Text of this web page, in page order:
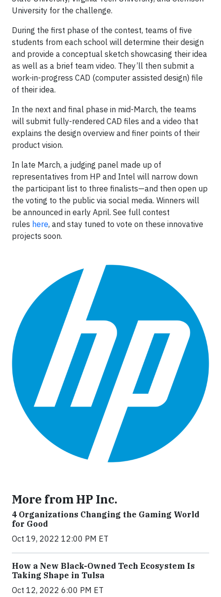
University for the challenge.
During the first phase of the contest, teams of five
students from each school will determine their design
and provide a conceptual sketch showcasing their idea
as well as a brief team video. They’ll then submit a
work-in-progress CAD (computer assisted design) file
of their idea.
In the next and final phase in mid-March, the teams
will submit fully-rendered CAD files and a video that
explains the design overview and finer points of their
product vision.
In late March, a judging panel made up of
representatives from HP and Intel will narrow down
the participant list to three finalists—and then open up
the voting to the public via social media. Winners will
be announced in early April. See full contest
rules here, and stay tuned to vote on these innovative
projects soon.
More from HP Inc.
4 Organizations Changing the Gaming World
for Good
Oct 19, 2022 12:00 PM ET
How a New Black-Owned Tech Ecosystem Is
Taking Shape in Tulsa
Oct 12, 2022 6:00 PM ET